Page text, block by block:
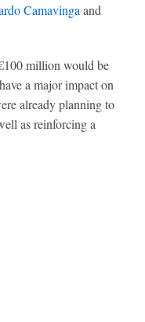
Camavinga and
million would be
a major impact on
already planning to
as reinforcing a